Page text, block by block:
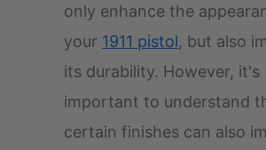
only enhance the
your 1911 pistol, but also
its durability. However, it's
important to understand
certain finishes can also